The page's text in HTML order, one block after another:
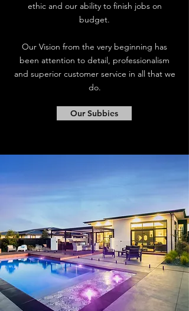
ethic and our ability to finish jobs on
budget.
Our Vision from the very beginning has
been attention to detail, professionalism
and superior customer service in all that we
do.
Our Subbies